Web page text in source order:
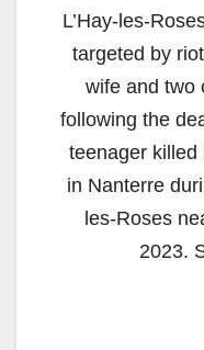
L’Hay-les-
targeted by
wife and two
following the
teenager killed
in Nanterre
les-Roses
2023.